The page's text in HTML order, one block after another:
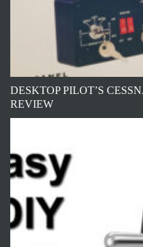
DESKTOP PILOT’S
REVIEW